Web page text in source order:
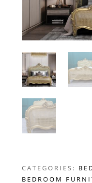
CATEGORIES:
BEDROOM